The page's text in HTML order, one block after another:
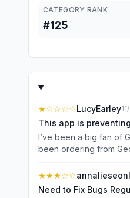
CATEGORY RANK
#125
★☆☆☆☆LucyEarley
This app is
I’ve been a big fan of
been ordering from
elsewhere which is
staff and have an
★★★☆☆
Need to Fix Bugs